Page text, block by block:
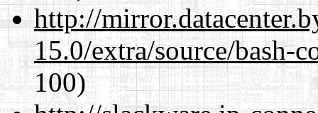
http://
15.0/extra/source/bash-
100)